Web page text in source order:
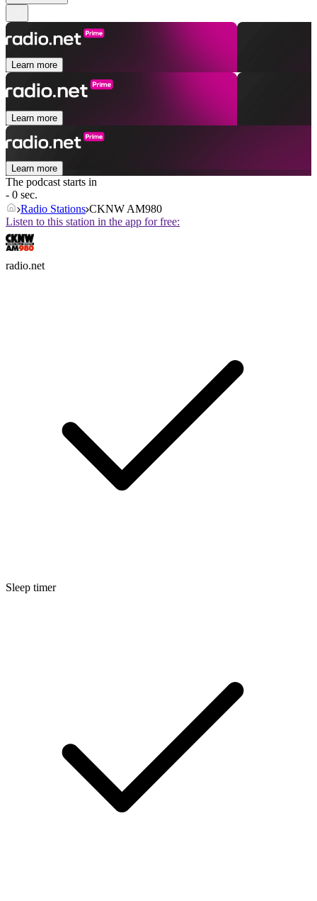
Learn more
Learn more
Learn more
The podcast starts in
- 0 sec.
Radio Stations CKNW AM980
Listen to this station in the app for free:
radio.net
Sleep timer